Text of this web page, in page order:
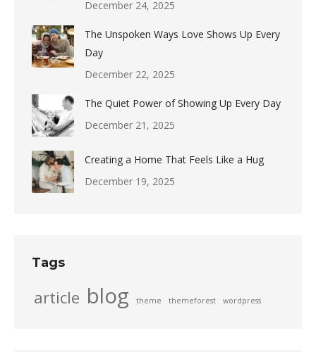
December 24, 2025
The Unspoken Ways Love Shows Up Every
Day
December 22, 2025
The Quiet Power of Showing Up Every Day
December 21, 2025
Creating a Home That Feels Like a Hug
December 19, 2025
Tags
article blog theme themeforest wordpress